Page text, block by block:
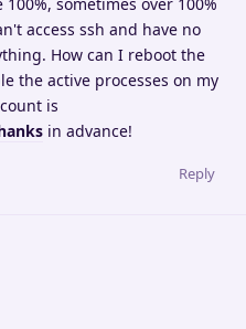
access ssh and have no
How can I reboot the
the active processes on my
is
in advance!
Reply